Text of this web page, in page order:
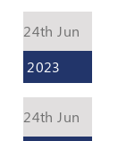
Events
Login
Register
24th Jun
2023
24th Jun